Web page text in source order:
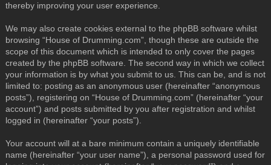
thereby improving your user experience.
We may also create cookies external to the phpBB software whilst
browsing “House of Drumming.com”, though these are outside the
scope of this document which is intended to only cover the pages
created by the phpBB software. The second way in which we collect
your information is by what you submit to us. This can be, and is not
limited to: posting as an anonymous user (hereinafter “anonymous
posts”), registering on “House of Drumming.com” (hereinafter “your
account”) and posts submitted by you after registration and whilst
logged in (hereinafter “your posts”).
Your account will at a bare minimum contain a uniquely identifiable
name (hereinafter “your user name”), a personal password used for